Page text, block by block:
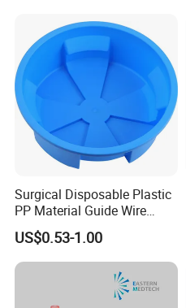
Surgical Disposable Plastic
PP Material Guide Wire
Trays
US$0.53-1.00